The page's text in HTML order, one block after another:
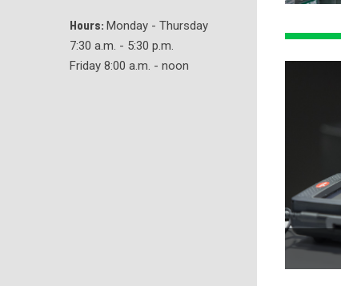
Hours: Monday - Thursday
7:30 a.m. - 5:30 p.m.
Friday 8:00 a.m. - noon